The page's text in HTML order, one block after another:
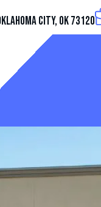
City, OK 73120